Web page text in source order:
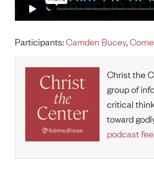
Participants:Camden Bucey,
Christ the
group of
critical
toward
podcast